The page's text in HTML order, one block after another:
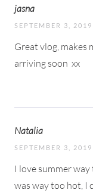
jasna
SEPTEMBER 3, 2019
Great vlog, makes
arriving soon xx
Natalia
SEPTEMBER 3, 2019
I love summer
was way too hot, I